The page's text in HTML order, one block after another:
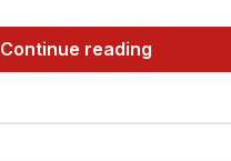
Continue readingInflation
Surprise:
Rate